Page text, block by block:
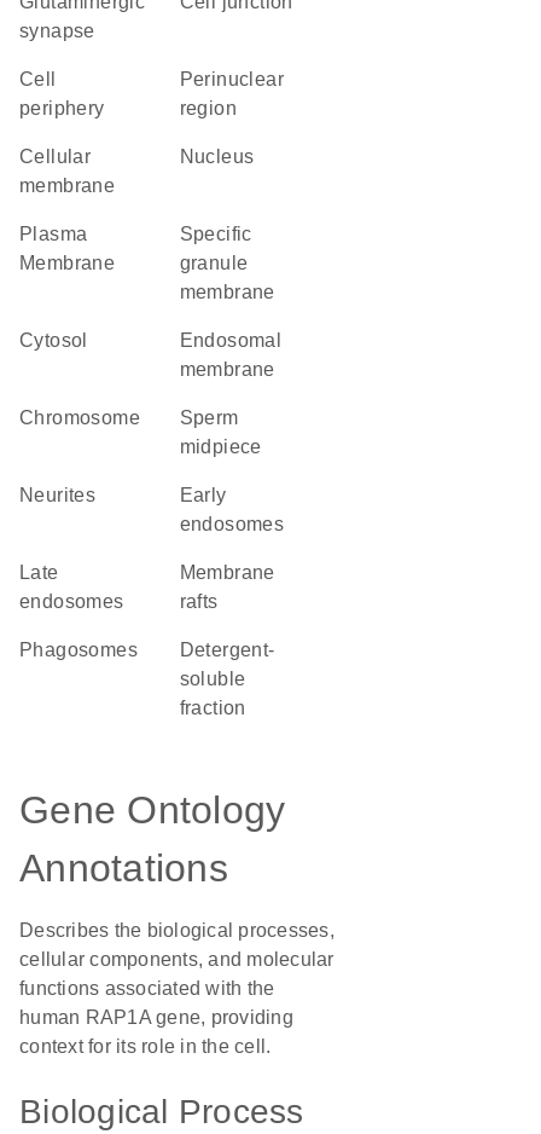
synapse
cell
periphery
perinuclear
region
cellular
membrane
Nucleus
Plasma
Membrane
specific
granule
membrane
cytosol
endosomal
membrane
chromosome
sperm
midpiece
neurites
early
endosomes
late
endosomes
membrane
rafts
phagosomes
detergent-
soluble
fraction
Gene Ontology
Annotations
Describes the biological processes,
cellular components, and molecular
functions associated with the
human RAP1A gene, providing
context for its role in the cell.
Biological Process